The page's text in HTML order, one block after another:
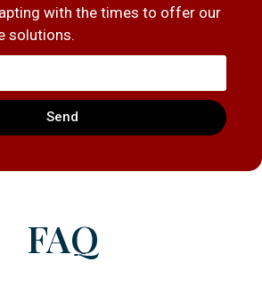
with the times to offer our
solutions.
Send
FAQ